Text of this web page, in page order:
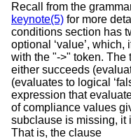
Recall from the
keynote(5) for more
conditions section has
optional ‘value’,
with the "->" token. The
either succeeds
(evaluates to logical
expression that
of compliance values
subclause is missing, it
That is, the clause